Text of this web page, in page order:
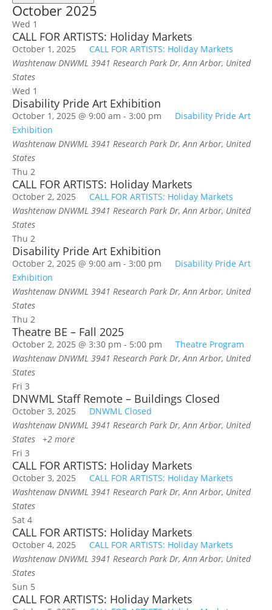
October 2025
Wed 1
CALL FOR ARTISTS: Holiday Markets
October 1, 2025
CALL FOR ARTISTS: Holiday Markets
Washtenaw DNWML 3941 Research Park Dr, Ann Arbor, United
States
Wed 1
Disability Pride Art Exhibition
October 1, 2025 @ 9:00 am - 3:00 pm
Disability Pride Art
Exhibition
Washtenaw DNWML 3941 Research Park Dr, Ann Arbor, United
States
Thu 2
CALL FOR ARTISTS: Holiday Markets
October 2, 2025
CALL FOR ARTISTS: Holiday Markets
Washtenaw DNWML 3941 Research Park Dr, Ann Arbor, United
States
Thu 2
Disability Pride Art Exhibition
October 2, 2025 @ 9:00 am - 3:00 pm
Disability Pride Art
Exhibition
Washtenaw DNWML 3941 Research Park Dr, Ann Arbor, United
States
Thu 2
Theatre BE – Fall 2025
October 2, 2025 @ 3:30 pm - 5:00 pm
Theatre Program
Washtenaw DNWML 3941 Research Park Dr, Ann Arbor, United
States
Fri 3
DNWML Staff Remote – Buildings Closed
October 3, 2025
DNWML Closed
Washtenaw DNWML 3941 Research Park Dr, Ann Arbor, United
States
+2 more
Fri 3
CALL FOR ARTISTS: Holiday Markets
October 3, 2025
CALL FOR ARTISTS: Holiday Markets
Washtenaw DNWML 3941 Research Park Dr, Ann Arbor, United
States
Sat 4
CALL FOR ARTISTS: Holiday Markets
October 4, 2025
CALL FOR ARTISTS: Holiday Markets
Washtenaw DNWML 3941 Research Park Dr, Ann Arbor, United
States
Sun 5
CALL FOR ARTISTS: Holiday Markets